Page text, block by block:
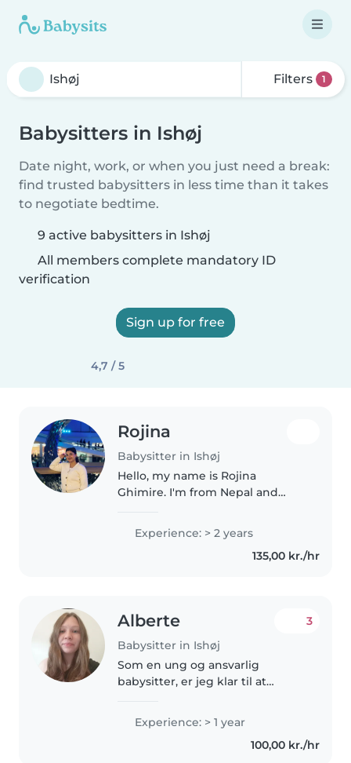
Filters 1
Babysitters in Ishøj
Date night, work, or when you just need a break:
find trusted babysitters in less time than it takes
to negotiate bedtime.
9 active babysitters in Ishøj
All members complete mandatory ID
verification
Sign up for free
4,7 / 5
Rojina
Babysitter in Ishøj
Hello, my name is Rojina
Ghimire. I'm from Nepal and
enjoy working with children and
have 3 years experience as a
kindergarten teacher in Nepal. I
Experience: > 2 years
135,00 kr./hr
Alberte
Babysitter in Ishøj
3
Som en ung og ansvarlig
babysitter, er jeg klar til at
alderen fra kravlegård til
børnehavebørn, og jeg kan
Experience: > 1 year
100,00 kr./hr